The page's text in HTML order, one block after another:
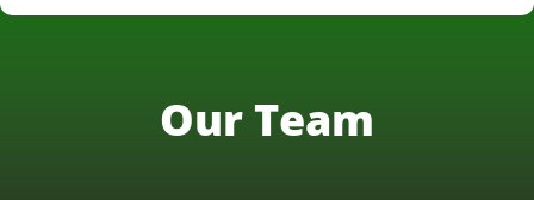
Our Team